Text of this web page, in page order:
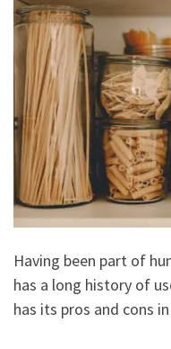
Having been part of
has a long history of
has its pros and cons